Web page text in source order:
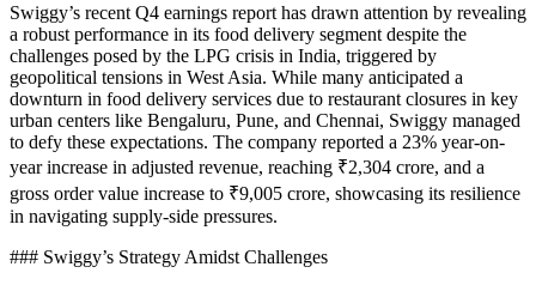
Swiggy’s recent Q4 earnings report has drawn attention by revealing
a robust performance in its food delivery segment despite the
challenges posed by the LPG crisis in India, triggered by
geopolitical tensions in West Asia. While many anticipated a
downturn in food delivery services due to restaurant closures in key
urban centers like Bengaluru, Pune, and Chennai, Swiggy managed
to defy these expectations. The company reported a 23% year-on-
year increase in adjusted revenue, reaching ₹2,304 crore, and a
gross order value increase to ₹9,005 crore, showcasing its resilience
in navigating supply-side pressures.
### Swiggy’s Strategy Amidst Challenges